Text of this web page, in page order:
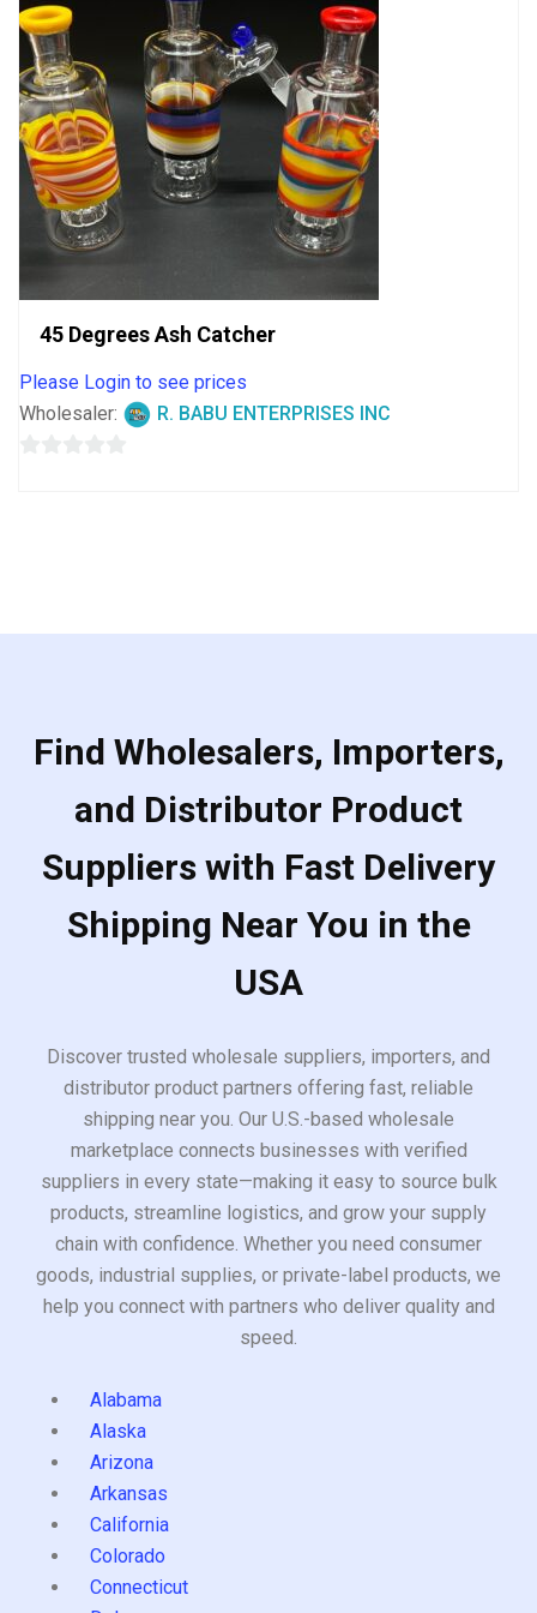
45 Degrees Ash Catcher
Please Login to see prices
Wholesaler:
R. BABU ENTERPRISES INC
Find Wholesalers, Importers,
and Distributor Product
Suppliers with Fast Delivery
Shipping Near You in the
USA
Discover trusted wholesale suppliers, importers, and
distributor product partners offering fast, reliable
shipping near you. Our U.S.-based wholesale
marketplace connects businesses with verified
suppliers in every state—making it easy to source bulk
products, streamline logistics, and grow your supply
chain with confidence. Whether you need consumer
goods, industrial supplies, or private-label products, we
help you connect with partners who deliver quality and
speed.
Alabama
Alaska
Arizona
Arkansas
California
Colorado
Connecticut